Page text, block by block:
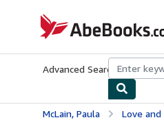
AbeBooks.co.uk
Advanced Search Browse
McLain, Paula Love and